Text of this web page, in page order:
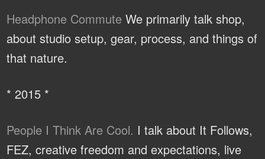
Headphone Commute We primarily talk shop,
about studio setup, gear, process, and things of
that nature.
* 2015 *
People I Think Are Cool. I talk about It Follows,
FEZ, creative freedom and expectations, live